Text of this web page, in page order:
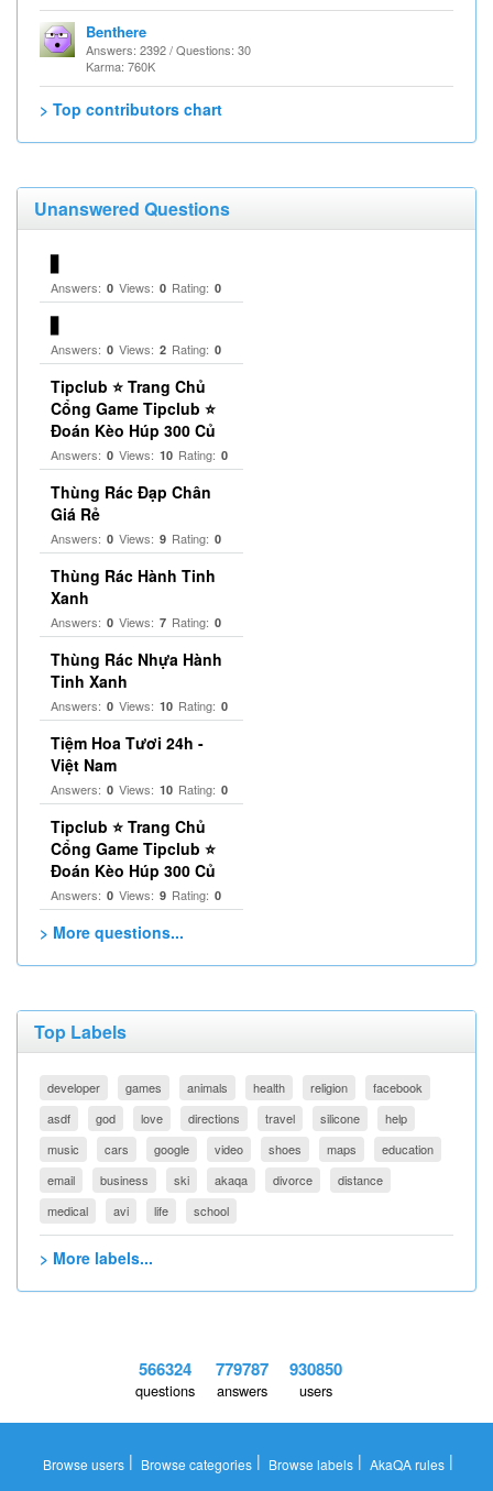
Benthere
Answers: 2392 / Questions: 30
Karma: 760K
> Top contributors chart
Unanswered Questions
Answers: 0 Views: 0 Rating: 0
Answers: 0 Views: 2 Rating: 0
Tipclub ⭐ Trang Chủ
Cổng Game Tipclub ⭐
Đoán Kèo Húp 300 Củ
Answers: 0 Views: 10 Rating: 0
Thùng Rác Đạp Chân
Giá Rẻ
Answers: 0 Views: 9 Rating: 0
Thùng Rác Hành Tinh
Xanh
Answers: 0 Views: 7 Rating: 0
Thùng Rác Nhựa Hành
Tinh Xanh
Answers: 0 Views: 10 Rating: 0
Tiệm Hoa Tươi 24h -
Việt Nam
Answers: 0 Views: 10 Rating: 0
Tipclub ⭐ Trang Chủ
Cổng Game Tipclub ⭐
Đoán Kèo Húp 300 Củ
Answers: 0 Views: 9 Rating: 0
> More questions...
Top Labels
developer games animals health religion
facebook
asdf
god love directions travel silicone
help
music
cars google video shoes maps
education
email
business ski akaqa divorce
distance
medical
avi life school
> More labels...
566324
questions
779787
answers
930850
users
Browse users | Browse categories | Browse labels | AkaQA rules |